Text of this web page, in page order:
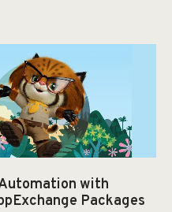
with
Packages